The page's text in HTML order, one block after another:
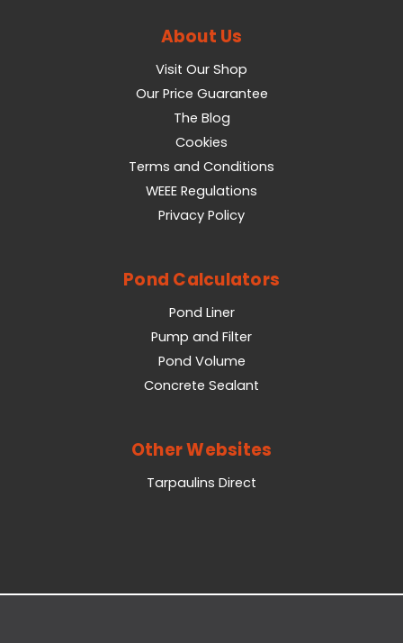
About Us
Visit Our Shop
Our Price Guarantee
The Blog
Cookies
Terms and Conditions
WEEE Regulations
Privacy Policy
Pond Calculators
Pond Liner
Pump and Filter
Pond Volume
Concrete Sealant
Other Websites
Tarpaulins Direct